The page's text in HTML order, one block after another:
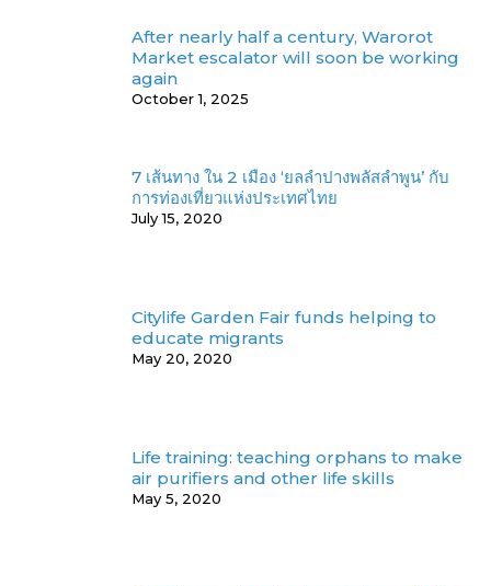
After nearly half a century, Warorot
Market escalator will soon be working
again
October 1, 2025
7 เส้นทาง ใน 2 เมือง ‘ยลลำปางพลัสลำพูน’ กับ
การท่องเที่ยวแห่งประเทศไทย
July 15, 2020
Citylife Garden Fair funds helping to
educate migrants
May 20, 2020
Life training: teaching orphans to make
air purifiers and other life skills
May 5, 2020